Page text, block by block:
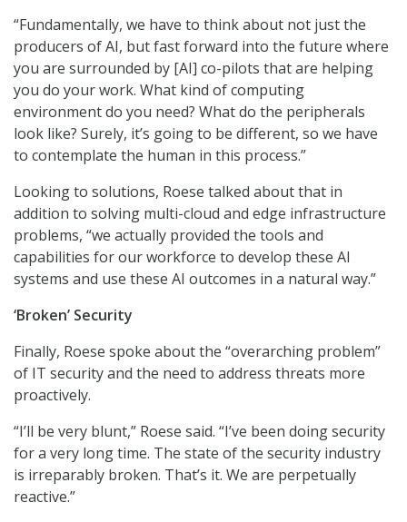
“Fundamentally, we have to think about not just the
producers of AI, but fast forward into the future where
you are surrounded by [AI] co-pilots that are helping
you do your work. What kind of computing
environment do you need? What do the peripherals
look like? Surely, it’s going to be different, so we have
to contemplate the human in this process.”
Looking to solutions, Roese talked about that in
addition to solving multi-cloud and edge infrastructure
problems, “we actually provided the tools and
capabilities for our workforce to develop these AI
systems and use these AI outcomes in a natural way.”
‘Broken’ Security
Finally, Roese spoke about the “overarching problem”
of IT security and the need to address threats more
proactively.
“I’ll be very blunt,” Roese said. “I’ve been doing security
for a very long time. The state of the security industry
is irreparably broken. That’s it. We are perpetually
reactive.”